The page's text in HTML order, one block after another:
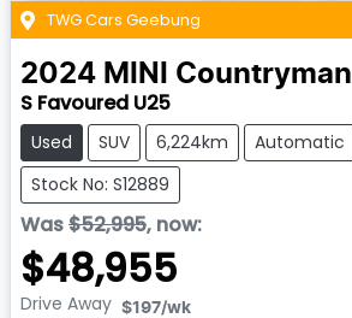
TWG Cars Geebung
2024 MINI Countryman
S Favoured U25
Used SUV 6,224km
Automatic
Stock No: S12889
Was$52,995, now:
$48,955
Drive Away $197/wk